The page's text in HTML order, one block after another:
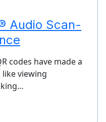
Audio Scan-
codes have made a
viewing